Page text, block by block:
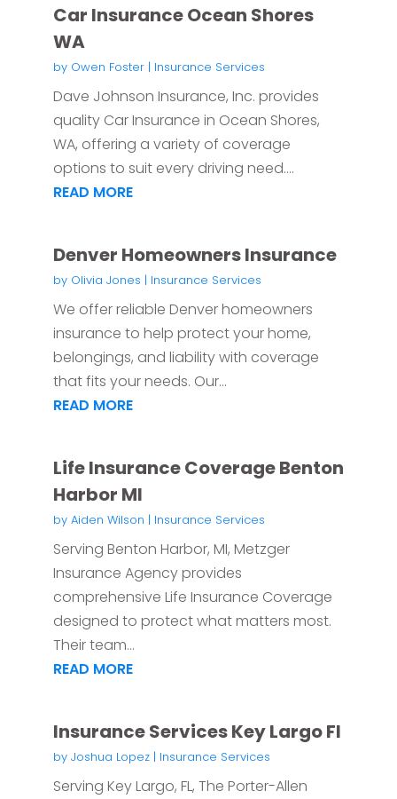
Car Insurance Ocean Shores
WA
by Owen Foster| Insurance Services
Dave Johnson Insurance, Inc. provides
quality Car Insurance in Ocean Shores,
WA, offering a variety of coverage
options to suit every driving need....
READ MORE
Denver Homeowners Insurance
by Olivia Jones | Insurance Services
We offer reliable Denver homeowners
insurance to help protect your home,
belongings, and liability with coverage
that fits your needs. Our...
READ MORE
Life Insurance Coverage Benton
Harbor MI
by Aiden Wilson | Insurance Services
Serving Benton Harbor, MI, Metzger
Insurance Agency provides
comprehensive Life Insurance Coverage
designed to protect what matters most.
Their team...
READ MORE
Insurance Services Key Largo Fl
by Joshua Lopez| Insurance Services
Serving Key Largo, FL, The Porter-Allen